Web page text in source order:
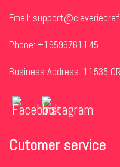
Email:
Phone: +16596761145
Business Address: 11535
Cutomer service